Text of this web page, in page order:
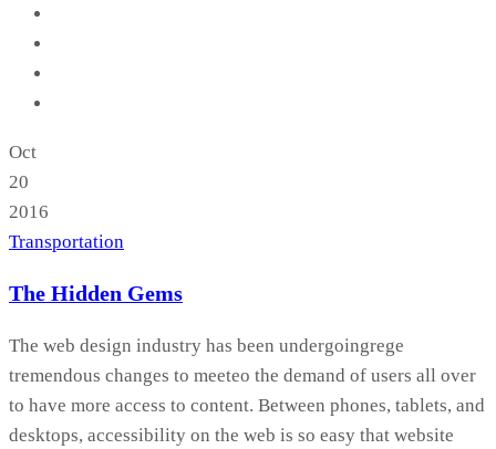
Oct
20
2016
Transportation
The Hidden Gems
The web design industry has been undergoingrege
tremendous changes to meeteo the demand of users all over
to have more access to content. Between phones, tablets, and
desktops, accessibility on the web is so easy that website